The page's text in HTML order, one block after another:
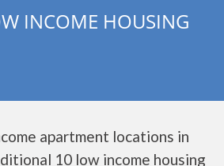
INCOME HOUSING
apartment locations in
10 low income housing